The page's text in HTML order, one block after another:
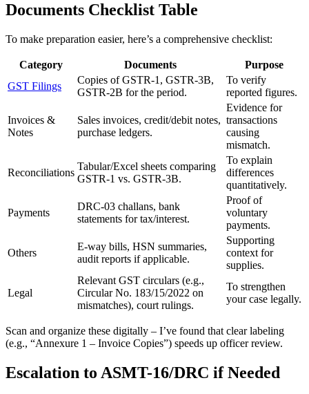
Documents Checklist Table
To make preparation easier, here’s a comprehensive checklist:
Category Documents
Purpose
GST Filings
Copies of GSTR-1, GSTR-3B,
GSTR-2B for the period.
To verify
reported figures.
Invoices &
Notes
Sales invoices, credit/debit notes,
purchase ledgers.
Evidence for
transactions
causing
mismatch.
Reconciliations
Tabular/Excel sheets comparing
GSTR-1 vs. GSTR-3B.
To explain
differences
quantitatively.
Payments
DRC-03 challans, bank
statements for tax/interest.
Proof of
voluntary
payments.
Others
E-way bills, HSN summaries,
audit reports if applicable.
Supporting
context for
supplies.
Legal
Relevant GST circulars (e.g.,
Circular No. 183/15/2022 on
mismatches), court rulings.
To strengthen
your case legally.
Scan and organize these digitally – I’ve found that clear labeling
(e.g., “Annexure 1 – Invoice Copies”) speeds up officer review.
Escalation to ASMT-16/DRC if Needed